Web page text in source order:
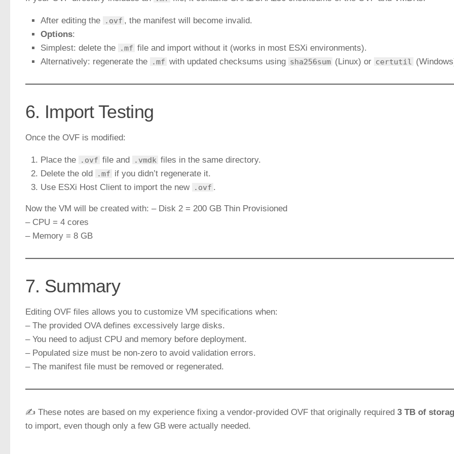
After editing the .ovf , the manifest will become invalid.
Options:
Simplest: delete the
.mf file and import without it (works in most ESXi environments).
Alternatively: regenerate the
.mf with updated checksums using sha256sum (Linux) or certutil
6. Import Testing
Once the OVF is modified:
Place the .ovf file and .vmdk files in the same directory.
Delete the old
.mf if you didn’t regenerate it.
Use ESXi Host Client to import the new .ovf .
Now the VM will be created with: – Disk 2 = 200 GB Thin Provisioned
– CPU = 4 cores
– Memory = 8 GB
7. Summary
Editing OVF files allows you to customize VM specifications when:
– The provided OVA defines excessively large disks.
– You need to adjust CPU and memory before deployment.
– Populated size must be non-zero to avoid validation errors.
– The manifest file must be removed or regenerated.
✍️ These notes are based on my experience fixing a vendor-provided OVF that originally required 3 TB of
to import, even though only a few GB were actually needed.